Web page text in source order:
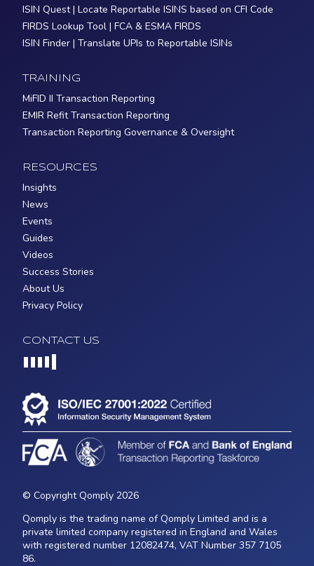
ISIN Quest | Locate Reportable ISINS based on CFI Code
FIRDS Lookup Tool | FCA & ESMA FIRDS
ISIN Finder | Translate UPIs to Reportable ISINs
TRAINING
MiFID II Transaction Reporting
EMIR Refit Transaction Reporting
Transaction Reporting Governance & Oversight
RESOURCES
Insights
News
Events
Guides
Videos
Success Stories
About Us
Privacy Policy
CONTACT US
© Copyright Qomply 2026
Qomply is the trading name of Qomply Limited and is a
private limited company registered in England and Wales
with registered number 12082474, VAT Number 357 7105
86.